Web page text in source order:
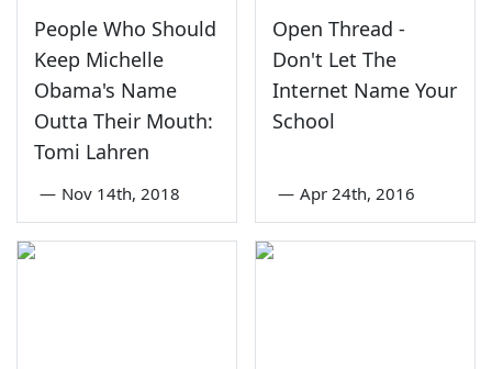
People Who Should
Keep Michelle
Obama's Name
Outta Their Mouth:
Tomi Lahren
— Nov 14th, 2018
Open Thread -
Don't Let The
Internet Name Your
School
— Apr 24th, 2016